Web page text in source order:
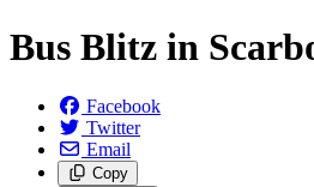
Bus Blitz in
Facebook
Twitter
Email
Copy